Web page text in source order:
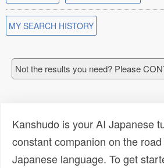
MY SEARCH HISTORY
Not the results you need? Please
Kanshudo is your AI Japanese
constant companion on the
Japanese language. To get